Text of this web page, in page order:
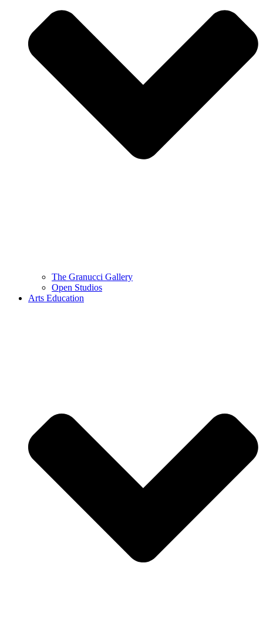
The Granucci Gallery
Open Studios
Arts Education